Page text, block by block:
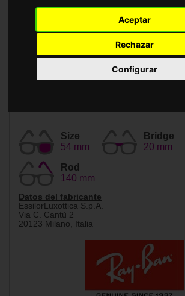
Aceptar
Rechazar
Configurar
Contact Lenses
Accessories
Size
54 mm
Bridge
20 mm
Rod
140 mm
Datos del fabricante
EssilorLuxottica S.p.A.
Via C. Cantù 2
20123 Milano, Italia